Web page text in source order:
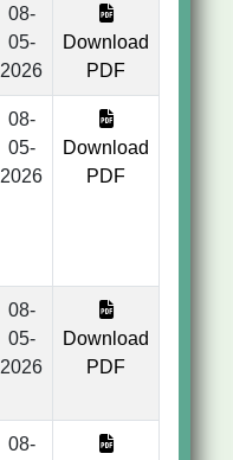
08-
05-
2026
Download
PDF
08-
05-
2026
Download
PDF
08-
05-
2026
Download
PDF
08-